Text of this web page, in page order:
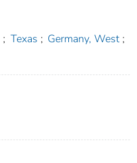
; Texas ; Germany, West ;